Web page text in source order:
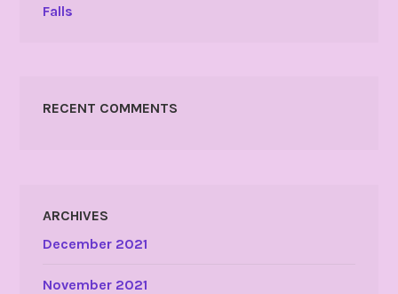
Falls
RECENT COMMENTS
ARCHIVES
December 2021
November 2021